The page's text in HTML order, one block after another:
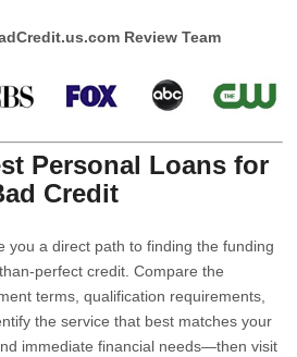
Review Team
Personal Loans for
Credit
you a direct path to finding the funding
perfect credit. Compare the
terms, qualification requirements,
the service that best matches your
immediate financial needs—then visit